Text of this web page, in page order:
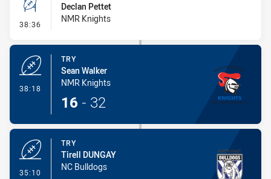
38:36 - Conversion-Missed
Declan Pettet
NMR Knights
38:18
TRY
Sean Walker
NMR Knights
16 - 32
35:10
TRY
Tirell DUNGAY
NC Bulldogs